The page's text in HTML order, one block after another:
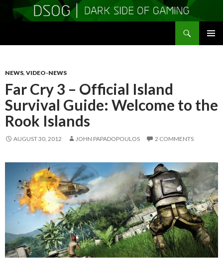
NEWS, VIDEO-NEWS
Far Cry 3 – Official Island
Survival Guide: Welcome to the
Rook Islands
AUGUST 30, 2012 JOHN PAPADOPOULOS 2 COMMENTS